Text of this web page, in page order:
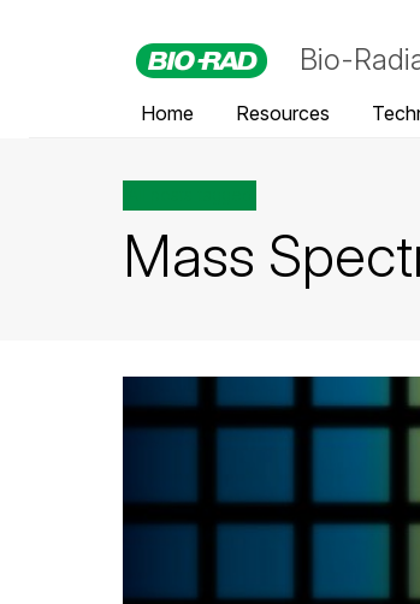
Bio-
Home Resources
Mass